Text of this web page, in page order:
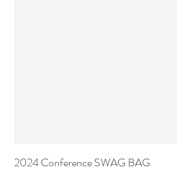
2024 Conference SWAG BAG